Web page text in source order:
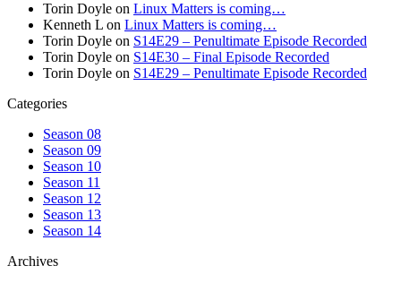
Torin Doyle on Linux Matters is coming…
Kenneth L on Linux Matters is coming…
Torin Doyle on S14E29 – Penultimate Episode Recorded
Torin Doyle on S14E30 – Final Episode Recorded
Torin Doyle on S14E29 – Penultimate Episode Recorded
Categories
Season 08
Season 09
Season 10
Season 11
Season 12
Season 13
Season 14
Archives